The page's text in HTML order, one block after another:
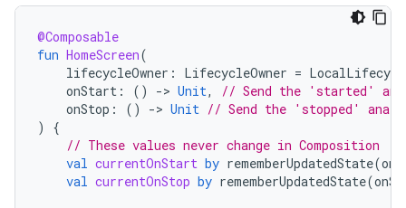
@Composable
fun HomeScreen(
lifecycleOwner : LifecycleOwner =
onStart : () -> Unit,
// Send the 'started'
onStop : () -> Unit // Send the 'stopped'
)
{
// These values never change in Composition
val currentOnStart by rememberUpdatedState(
val currentOnStop by rememberUpdatedState(